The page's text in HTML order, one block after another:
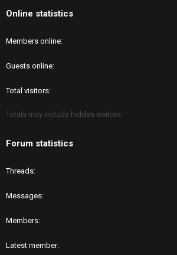
Online statistics
Members online
Guests online
Total visitors
Totals may include hidden visitors.
Forum statistics
Threads
Messages
Members
Latest member